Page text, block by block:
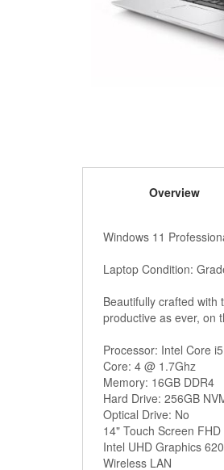
Overview
Windows 11
Laptop Condition:
Beautifully crafted
productive as ever, on
Processor: Intel Core
Core: 4 @ 1.7Ghz
Memory: 16GB DDR4
Hard Drive: 256GB
Optical Drive: No
14" Touch Screen
Intel UHD Graphics 620
Wireless LAN